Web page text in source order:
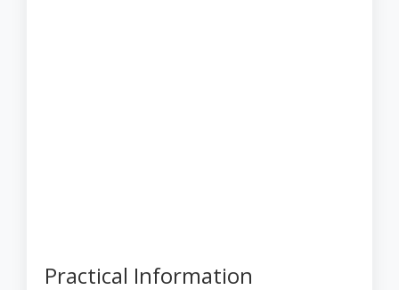
Practical Information